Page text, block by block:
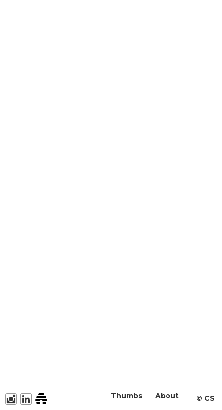
About
Thumbs ©